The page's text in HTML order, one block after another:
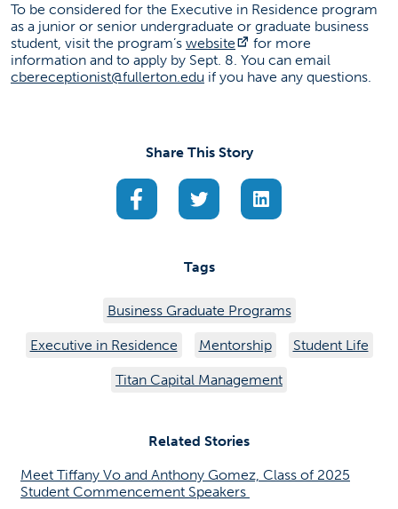
To be considered for the Executive in Residence program
as a junior or senior undergraduate or graduate business
student, visit the program’s website (opens in a new tab)
for more
information and to apply by Sept. 8. You can email
cbereceptionist@fullerton.edu if you have any questions.
Share This Story
(opens in a new tab)
(opens in a new tab)
(opens in a new
Tags
Business Graduate Programs
Executive in Residence Mentorship Student Life
Titan Capital Management
Related Stories
Meet Tiffany Vo and Anthony Gomez, Class of 2025
Student Commencement Speakers